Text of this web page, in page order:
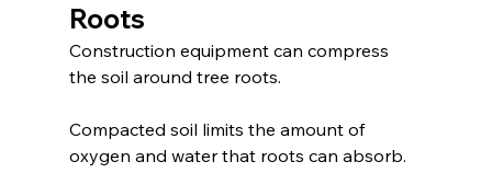
Roots
Construction equipment can compress
the soil around tree roots.
Compacted soil limits the amount of
oxygen and water that roots can absorb.